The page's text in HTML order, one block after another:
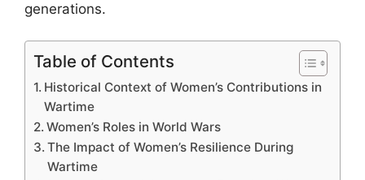
generations.
Table of Contents
Historical Context of Women’s Contributions in
Wartime
Women’s Roles in World Wars
The Impact of Women’s Resilience During
Wartime